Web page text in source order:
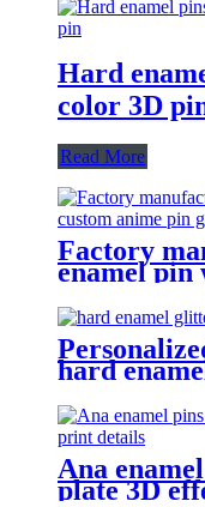
Hard
color 3D
Read More
Factory
enamel pin
anime pin
hard
badge for
Ana
plate 3D